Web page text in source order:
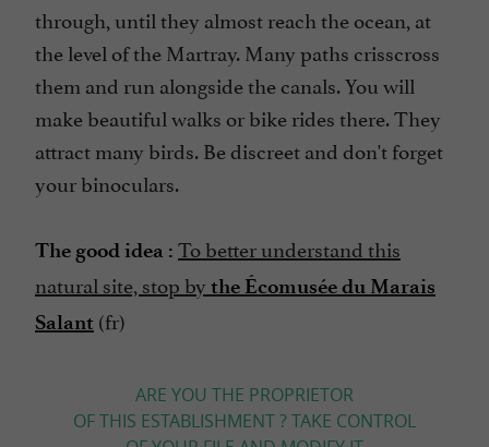
through, until they almost reach the ocean, at
the level of the Martray. Many paths crisscross
them and run alongside the canals. You will
make beautiful walks or bike rides there. They
attract many birds. Be discreet and don't forget
your binoculars.
The good idea : To better understand this
natural site, stop by the Écomusée du Marais
Salant (fr)
ARE YOU THE PROPRIETOR
OF THIS ESTABLISHMENT ? TAKE CONTROL